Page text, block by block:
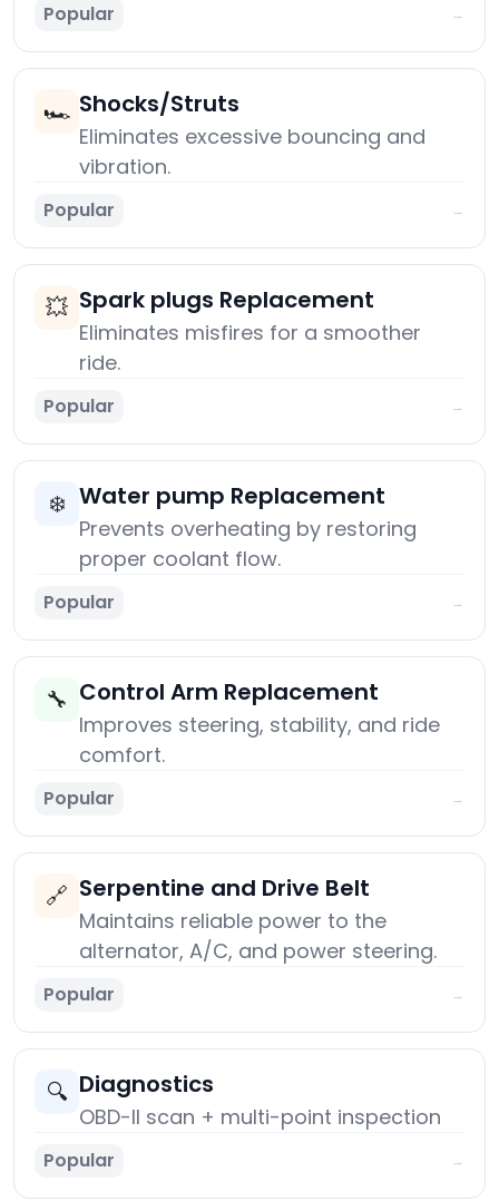
Popular →
🏎️ Shocks/Struts
Eliminates excessive bouncing and
vibration.
Popular →
💥 Spark plugs Replacement
Eliminates misfires for a smoother
ride.
Popular →
❄️ Water pump Replacement
Prevents overheating by restoring
proper coolant flow.
Popular →
🔧 Control Arm Replacement
Improves steering, stability, and ride
comfort.
Popular →
🔗 Serpentine and Drive Belt
Maintains reliable power to the
alternator, A/C, and power steering.
Popular →
🔍 Diagnostics
OBD-II scan + multi-point inspection
Popular →